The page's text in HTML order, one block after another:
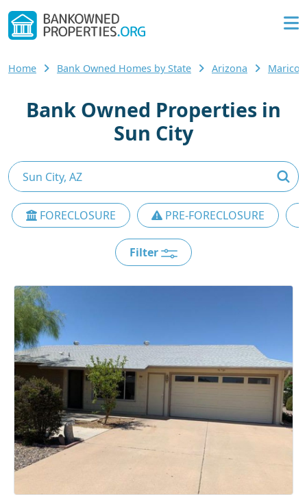
Home Bank Owned Homes by State Arizona
Bank Owned Properties in
Sun City
FORECLOSURE PRE-FORECLOSURE
Filter